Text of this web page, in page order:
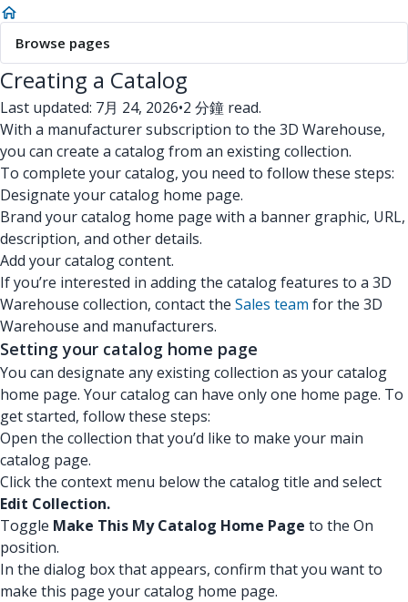
Browse pages
Creating a Catalog
Last updated: 7月 24, 2026•2 分鐘 read.
With a manufacturer subscription to the 3D Warehouse,
you can create a catalog from an existing collection.
To complete your catalog, you need to follow these steps:
Designate your catalog home page.
Brand your catalog home page with a banner graphic, URL,
description, and other details.
Add your catalog content.
If you’re interested in adding the catalog features to a 3D
Warehouse collection, contact the Sales team for the 3D
Warehouse and manufacturers.
Setting your catalog home page
You can designate any existing collection as your catalog
home page. Your catalog can have only one home page. To
get started, follow these steps:
Open the collection that you’d like to make your main
catalog page.
Click the context menu below the catalog title and select
Edit Collection.
Toggle Make This My Catalog Home Page to the On
position.
In the dialog box that appears, confirm that you want to
make this page your catalog home page.